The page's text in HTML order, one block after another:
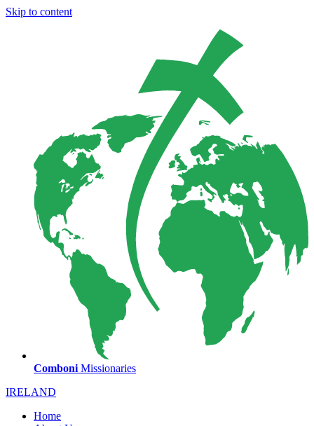
Skip to content
Comboni Missionaries
IRELAND
Home